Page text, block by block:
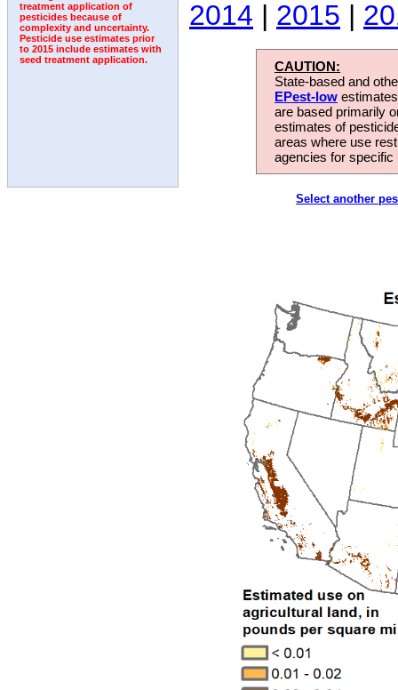
treatment application of
pesticides because of
complexity and uncertainty.
Pesticide use estimates prior
to 2015 include estimates with
seed treatment application.
2014 | 2015 |
CAUTION:
State-based and
EPest-low
are based primarily
estimates of
areas where use
agencies for
Select another